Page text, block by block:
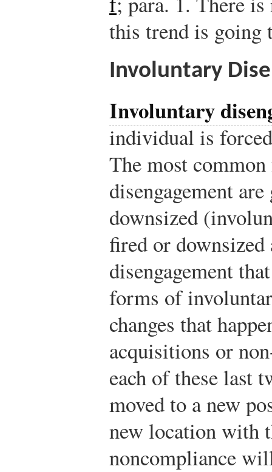
this trend is going
Involuntary
Involuntary
individual is
The most
disengagement
downsized
fired or
disengagement
forms of
changes that
acquisitions or
each of these last
moved to a new
new location with
noncompliance